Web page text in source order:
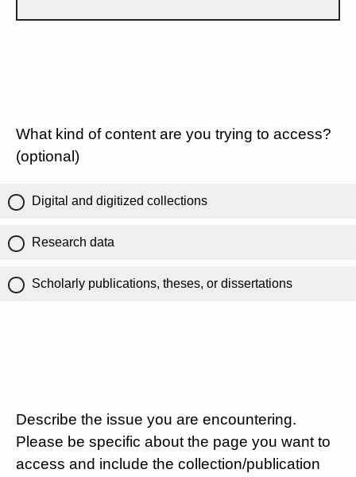
What kind of content are you trying to access?
(optional)
Digital and digitized collections
Research data
Scholarly publications, theses, or dissertations
Describe the issue you are encountering.
Please be specific about the page you want to
access and include the collection/publication